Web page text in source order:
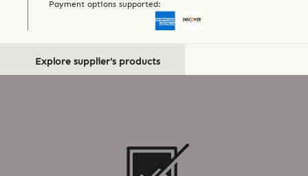
Payment options supported:
Explore supplier's products